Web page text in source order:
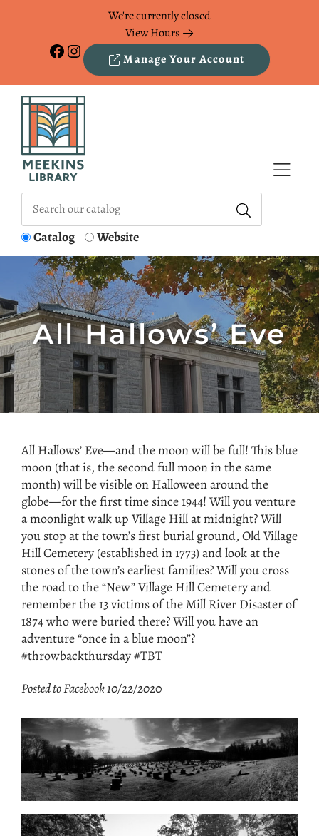
We're currently closed
View Hours
Facebook Instagram Manage Your Account
Catalog Website
All Hallows’ Eve
All Hallows’ Eve—and the moon will be full! This blue
moon (that is, the second full moon in the same
month) will be visible on Halloween around the
globe—for the first time since 1944! Will you venture
a moonlight walk up Village Hill at midnight? Will
you stop at the town’s first burial ground, Old Village
Hill Cemetery (established in 1773) and look at the
stones of the town’s earliest families? Will you cross
the road to the “New” Village Hill Cemetery and
remember the 13 victims of the Mill River Disaster of
1874 who were buried there? Will you have an
adventure “once in a blue moon”?
#throwbackthursday #TBT
Posted to Facebook 10/22/2020